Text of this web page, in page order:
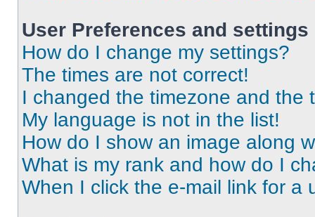
User Preferences and settings
How do I change my settings?
The times are not correct!
I changed the timezone and the
My language is not in the list!
How do I show an image along
What is my rank and how do I
When I click the e-mail link for a